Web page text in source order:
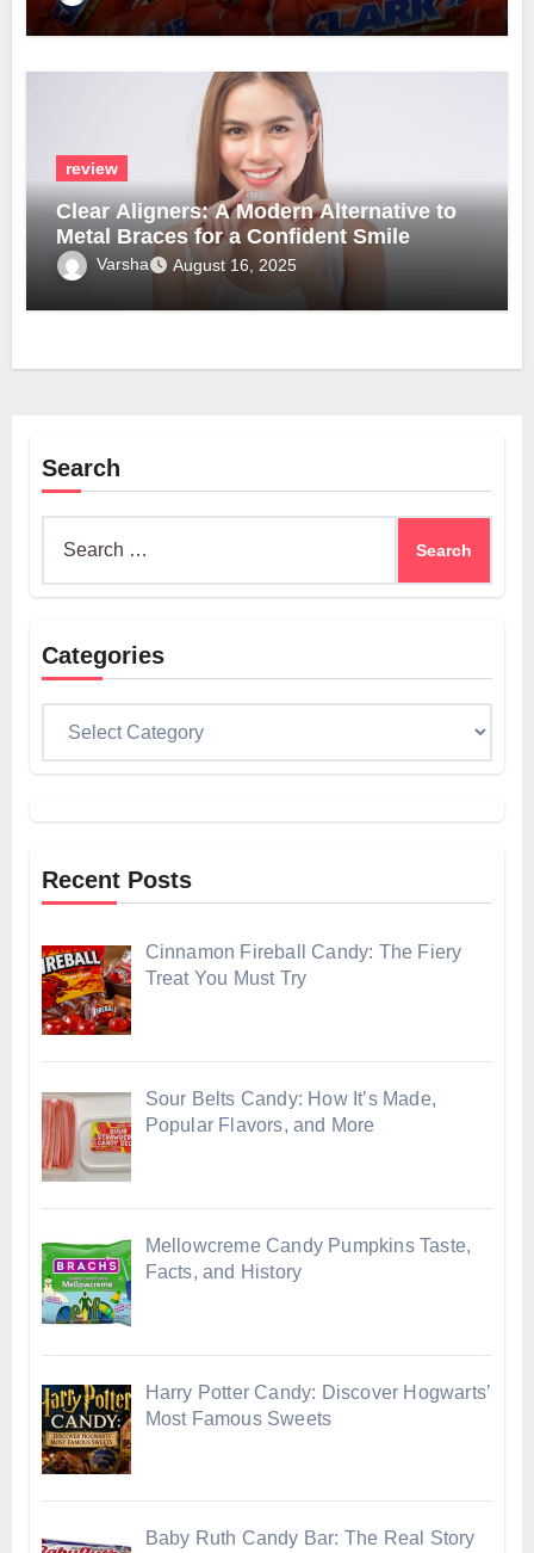
review
Clear Aligners: A Modern Alternative to
Metal Braces for a Confident Smile
Varsha August 16, 2025
Search
Categories
Recent Posts
Cinnamon Fireball Candy: The Fiery
Treat You Must Try
Sour Belts Candy: How It’s Made,
Popular Flavors, and More
Mellowcreme Candy Pumpkins Taste,
Facts, and History
Harry Potter Candy: Discover Hogwarts’
Most Famous Sweets
Baby Ruth Candy Bar: The Real Story